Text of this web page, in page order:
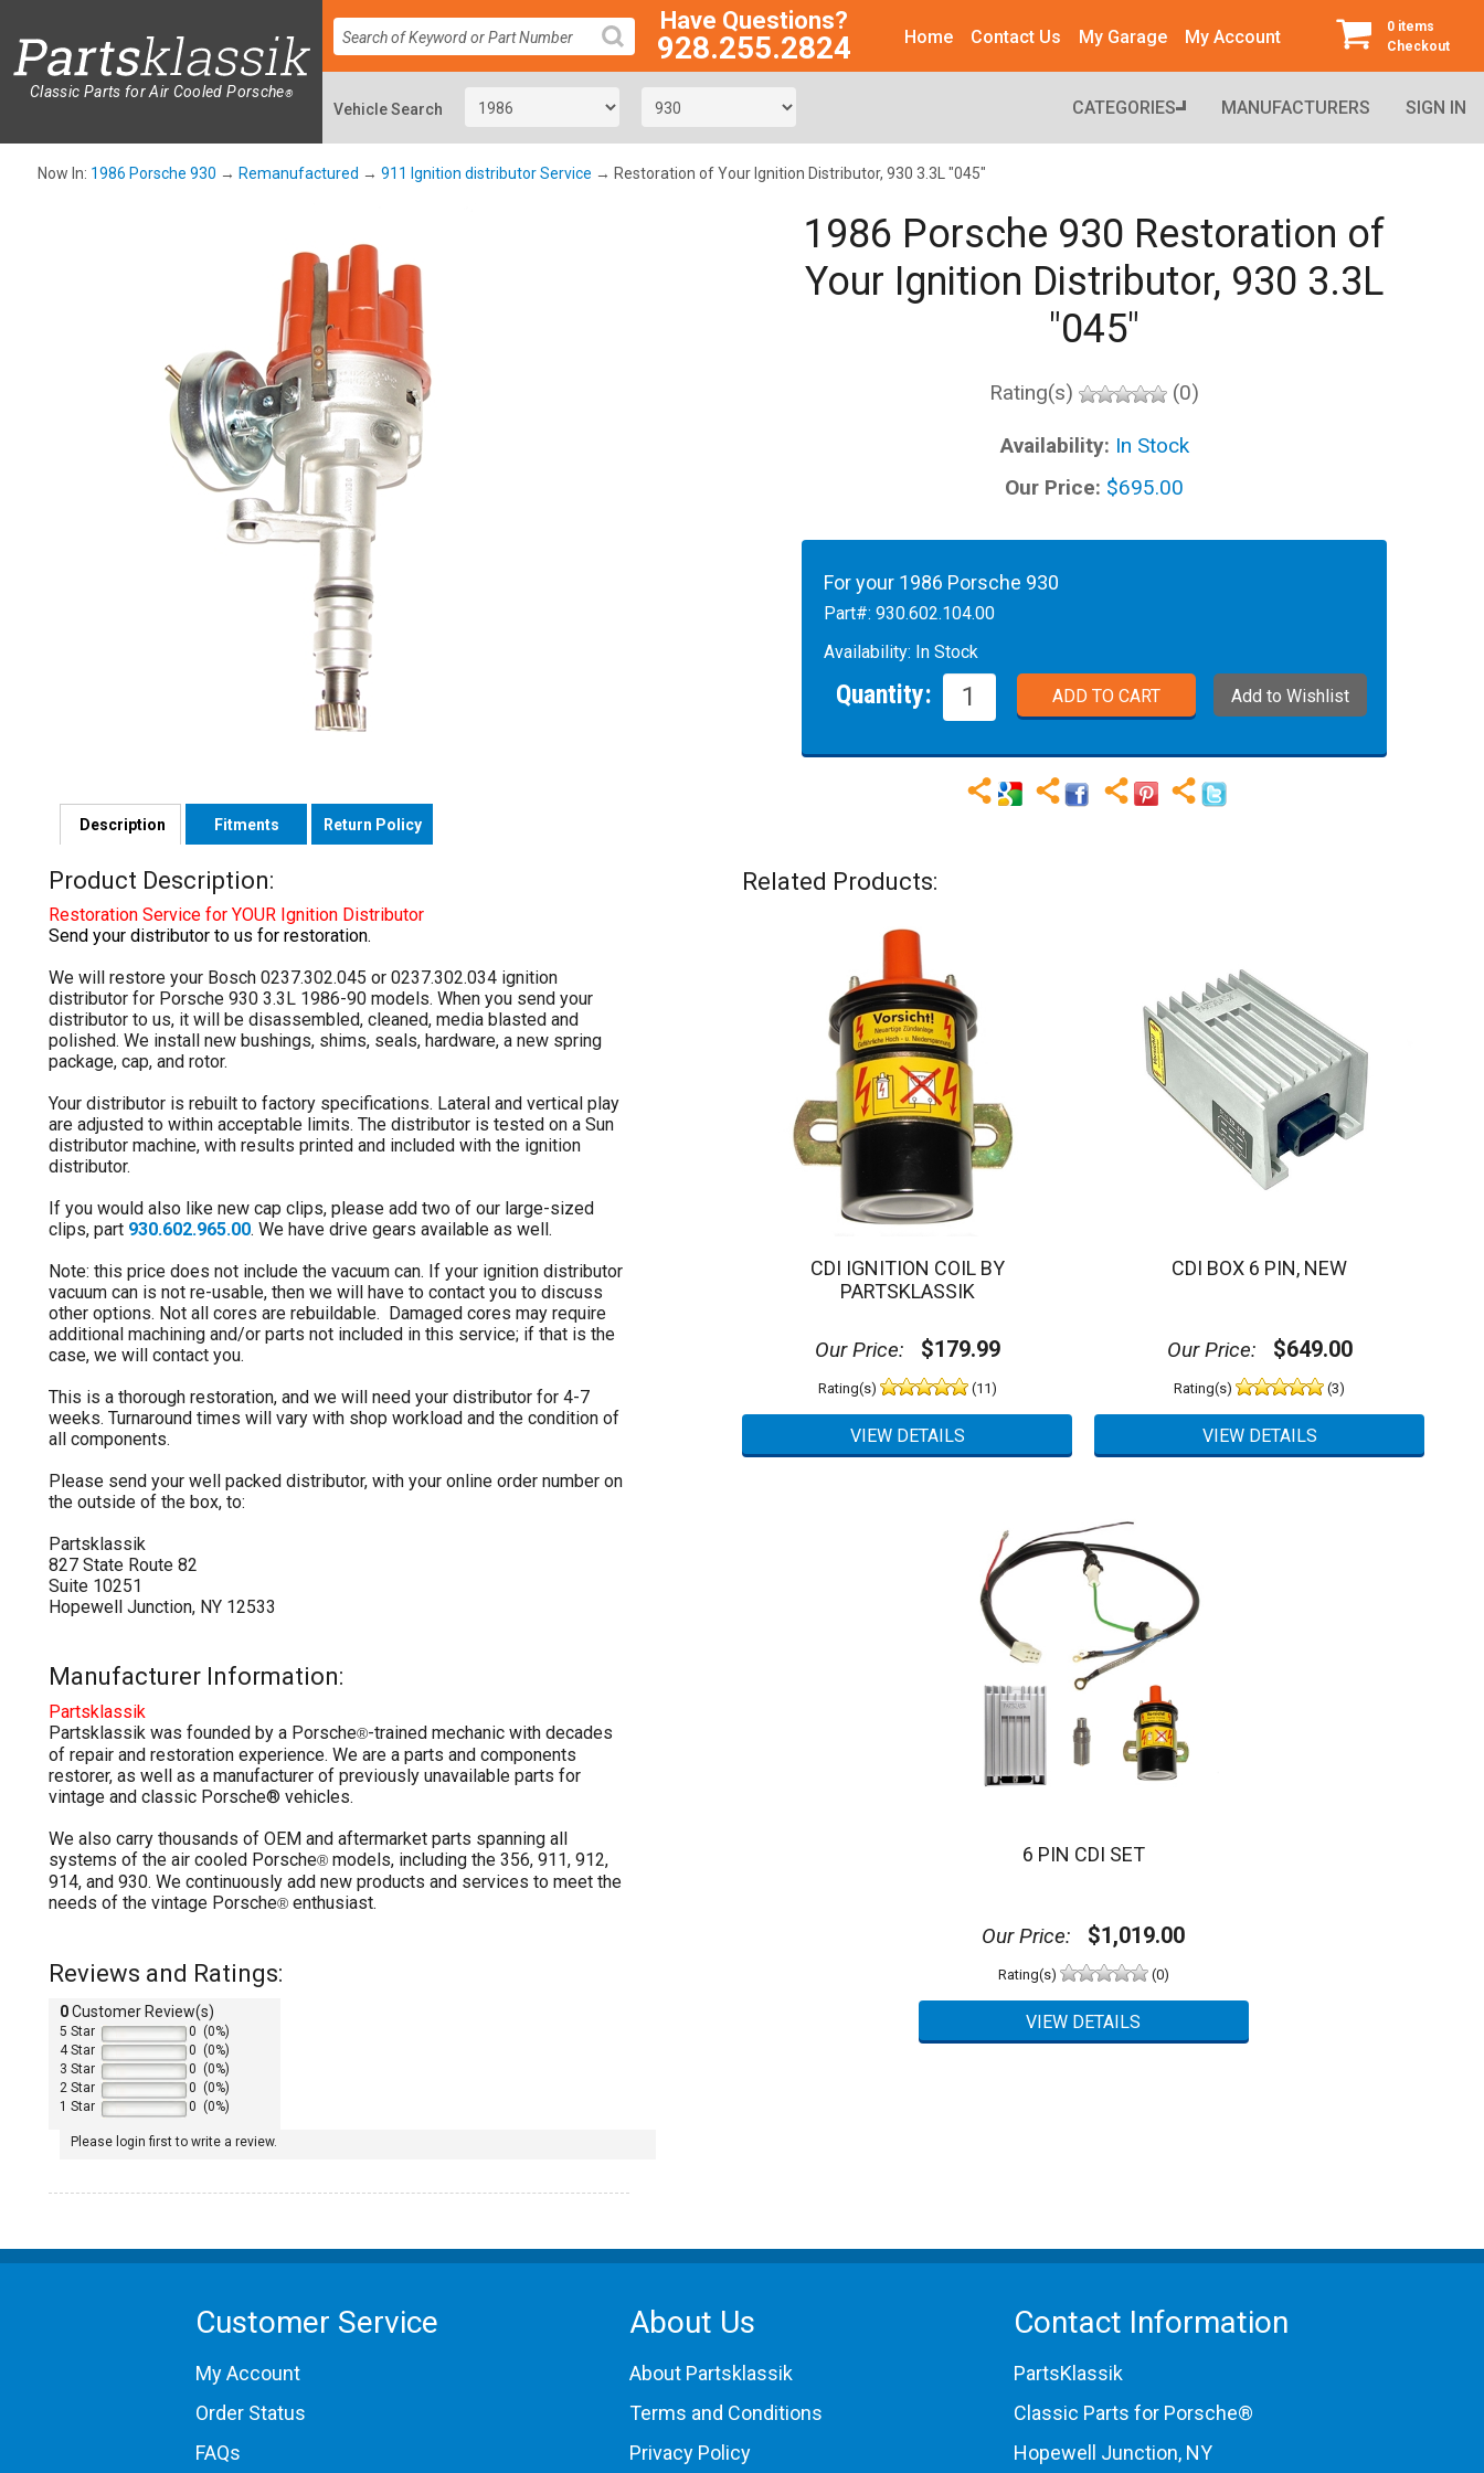
Classic Parts for Air Cooled Porsche®
SEARCH
Have Questions?
928.255.2824 Home Contact Us My Garage My Account
0 items
Checkout
CATEGORIES MANUFACTURERS SIGN IN
Now In: 1986 Porsche 930 → Remanufactured → 911 Ignition distributor Service → Restoration of Your Ignition Distributor, 930 3.3L "045"
1986 Porsche 930 Restoration of
Your Ignition Distributor, 930 3.3L
"045"
Rating(s) (0)
Availability: In Stock
Our Price: $695.00
For your 1986 Porsche 930
Part#: 930.602.104.00
Availability: In Stock
Quantity:
Description
Product Description:
Restoration Service for YOUR Ignition Distributor
Send your distributor to us for restoration.
We will restore your Bosch 0237.302.045 or 0237.302.034 ignition
distributor for Porsche 930 3.3L 1986-90 models. When you send your
distributor to us, it will be disassembled, cleaned, media blasted and
polished. We install new bushings, shims, seals, hardware, a new spring
package, cap, and rotor.
Your distributor is rebuilt to factory specifications. Lateral and vertical play
are adjusted to within acceptable limits. The distributor is tested on a Sun
distributor machine, with results printed and included with the ignition
distributor.
If you would also like new cap clips, please add two of our large-sized
clips, part 930.602.965.00. We have drive gears available as well.
Note: this price does not include the vacuum can. If your ignition distributor
vacuum can is not re-usable, then we will have to contact you to discuss
other options. Not all cores are rebuildable. Damaged cores may require
additional machining and/or parts not included in this service; if that is the
case, we will contact you.
This is a thorough restoration, and we will need your distributor for 4-7
weeks. Turnaround times will vary with shop workload and the condition of
all components.
Please send your well packed distributor, with your online order number on
the outside of the box, to:
Partsklassik
827 State Route 82
Suite 10251
Hopewell Junction, NY 12533
Manufacturer Information:
Partsklassik
Partsklassik was founded by a Porsche®-trained mechanic with decades
of repair and restoration experience. We are a parts and components
restorer, as well as a manufacturer of previously unavailable parts for
vintage and classic Porsche® vehicles.
We also carry thousands of OEM and aftermarket parts spanning all
systems of the air cooled Porsche® models, including the 356, 911, 912,
914, and 930. We continuously add new products and services to meet the
needs of the vintage Porsche® enthusiast.
Reviews and Ratings:
0Customer Review(s)
5 Star
0 (0%)
4 Star
0 (0%)
3 Star
0 (0%)
2 Star
0 (0%)
1 Star
0 (0%)
Please login first to write a review.
Fitments
1986 Porsche 930
1988 Porsche 930
1989 Porsche 930
Return Policy
Related Products:
CDI IGNITION COIL BY
PARTSKLASSIK
Our Price: $179.99
Rating(s) (11)
CDI BOX 6 PIN, NEW
Our Price: $649.00
Rating(s) (3)
6 PIN CDI SET
Our Price: $1,019.00
Rating(s) (0)
Customer Service
My Account
Order Status
FAQs
About Us
About Partsklassik
Terms and Conditions
Privacy Policy
Contact Information
PartsKlassik
Classic Parts for Porsche®
Hopewell Junction, NY